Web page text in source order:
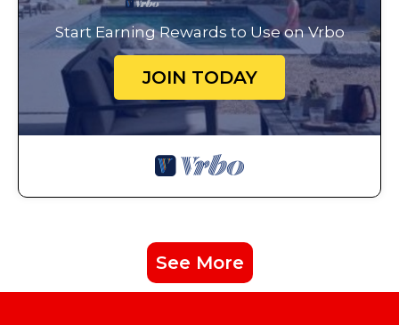
Start Earning Rewards to Use on Vrbo
JOIN TODAY
See More